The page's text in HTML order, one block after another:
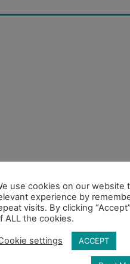
use cookies on our website
experience by
visits. By clicking
ALL the cookies.
settings ACCEPT